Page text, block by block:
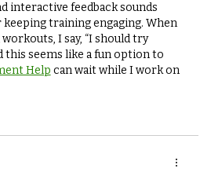
interactive feedback sounds
training engaging. When
I say, “I should try
this seems like a fun option to
Help can wait while I work on